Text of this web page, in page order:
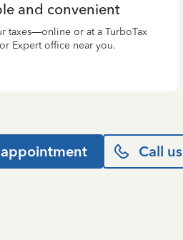
and convenient
taxes—online or at a TurboTax
Expert office near you.
Call us